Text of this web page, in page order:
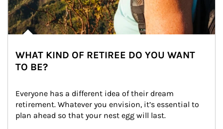
WHAT KIND OF RETIREE DO YOU WANT
TO BE?
Everyone has a different idea of their dream
retirement. Whatever you envision, it’s essential to
plan ahead so that your nest egg will last.